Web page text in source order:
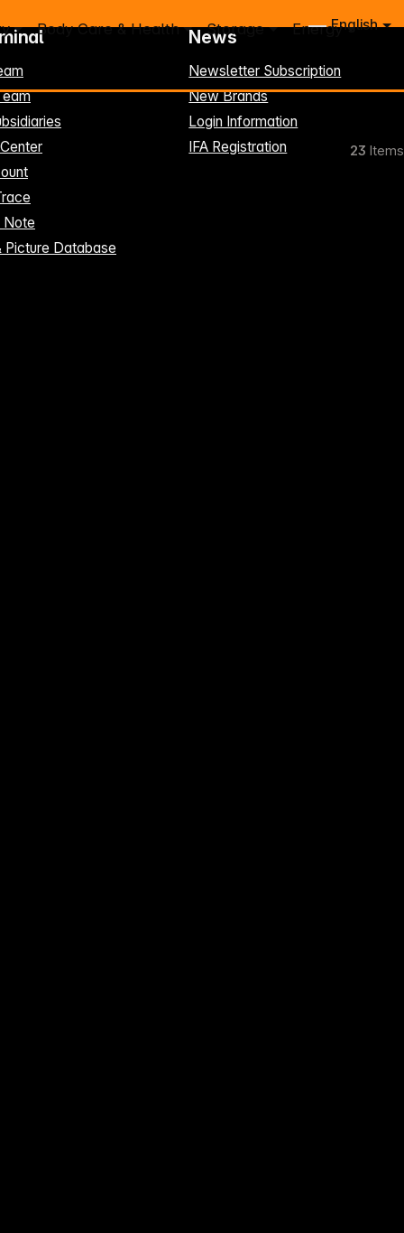
English
Body Care & Health Storage Energy
23 Items
Note
Picture Database
News
Newsletter Subscription
New Brands
Login Information
IFA Registration